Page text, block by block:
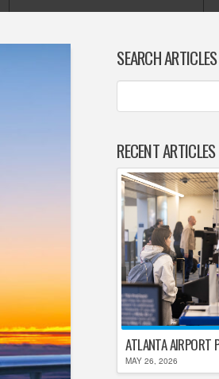
SEARCH ARTICLES
RECENT ARTICLES
MAY 26, 2026